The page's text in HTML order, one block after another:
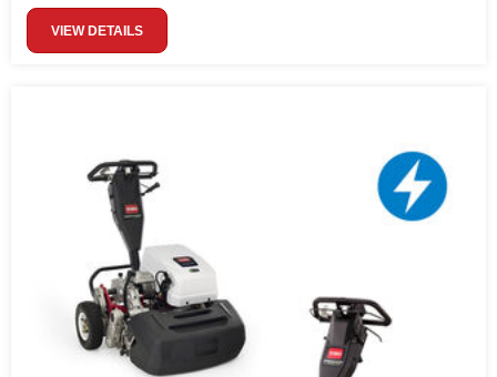
VIEW DETAILS